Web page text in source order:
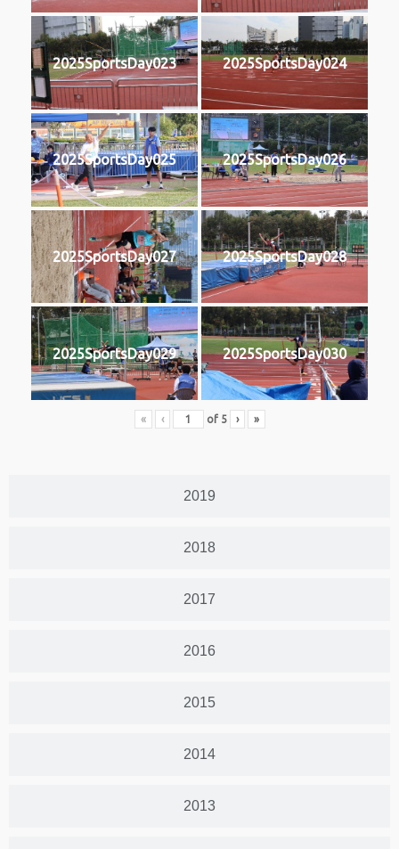
2019
2018
2017
2016
2015
2014
2013
2025SportsDay023 2025SportsDay024
2025SportsDay025 2025SportsDay026
2025SportsDay027 2025SportsDay028
2025SportsDay029 2025SportsDay030
« ‹ of 5 › »